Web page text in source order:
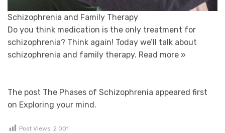
Schizophrenia and Family Therapy
Do you think medication is the only treatment for
schizophrenia? Think again! Today we’ll talk about
schizophrenia and family therapy. Read more »
The post The Phases of Schizophrenia appeared first
on Exploring your mind.
Post Views: 2 001